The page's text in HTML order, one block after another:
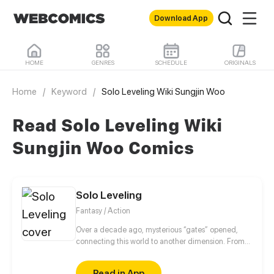
Download App
HOME GENRES SCHEDULE ORIGINALS
Home / Keyword / Solo Leveling Wiki Sungjin Woo
Read Solo Leveling Wiki
Sungjin Woo Comics
Solo Leveling
Fantasy / Action
Over a decade ago, mysterious “gates” opened,
connecting this world to another dimension. From
special powers and became known as “Hunters”,